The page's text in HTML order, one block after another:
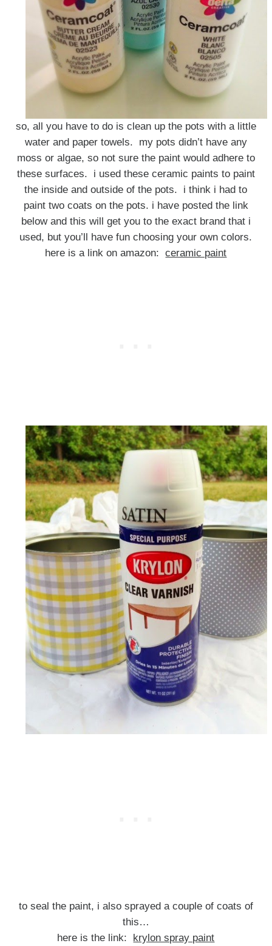
so, all you have to do is clean up the pots with a little
water and paper towels. my pots didn’t have any
moss or algae, so not sure the paint would adhere to
these surfaces. i used these ceramic paints to paint
the inside and outside of the pots. i think i had to
paint two coats on the pots. i have posted the link
below and this will get you to the exact brand that i
used, but you’ll have fun choosing your own colors.
here is a link on amazon:ceramic paint
to seal the paint, i also sprayed a couple of coats of
this…
here is the link: krylon spray paint